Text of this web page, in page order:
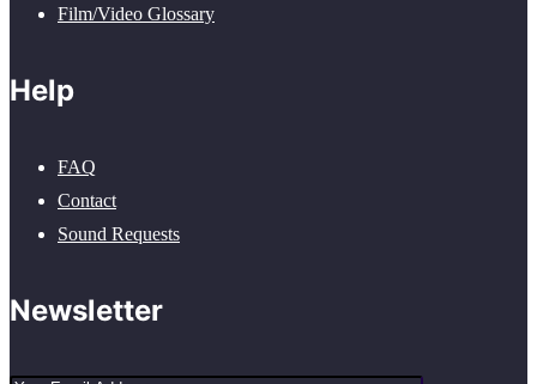
Film/Video Glossary
Help
FAQ
Contact
Sound Requests
Newsletter